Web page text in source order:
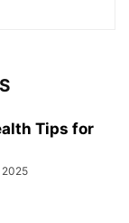
Tips for
2025